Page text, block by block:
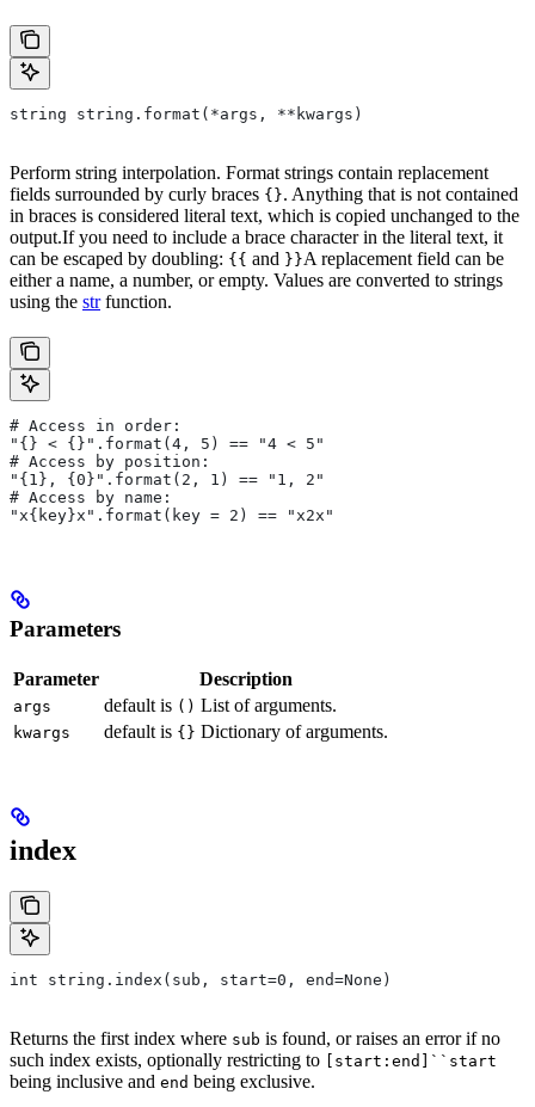
string string.format(*args, **kwargs)
Perform string interpolation. Format strings contain replacement
fields surrounded by curly braces {}. Anything that is not contained
in braces is considered literal text, which is copied unchanged to the
output.If you need to include a brace character in the literal text, it
can be escaped by doubling: {{ and }}A replacement field can be
either a name, a number, or empty. Values are converted to strings
using the strfunction.
# Access in order:
"{} < {}".format(4, 5) == "4 < 5"
# Access by position:
"{1}, {0}".format(2, 1) == "1, 2"
# Access by name:
"x{key}x".format(key = 2) == "x2x"
Parameters
Parameter Description
args default is () List of arguments.
kwargs default is {} Dictionary of arguments.
index
int string.index(sub, start=0, end=None)
Returns the first index where sub is found, or raises an error if no
such index exists, optionally restricting to [start:end]``start
being inclusive and end being exclusive.